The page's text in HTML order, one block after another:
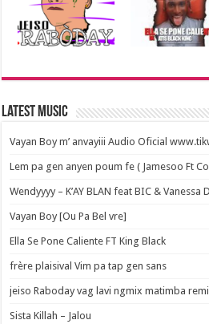
Latest Music
Vayan Boy m’ anvayiii Audio Oficial
Lem pa gen anyen poum fe ( Jamesoo Ft
Wendyyyy – K’AY BLAN feat BIC &
Vayan Boy [Ou Pa Bel vre]
Ella Se Pone Caliente FT King Black
frère plaisival Vim pa tap gen sans
jeiso Raboday vag lavi ngmix matimba
Sista Killah – Jalou